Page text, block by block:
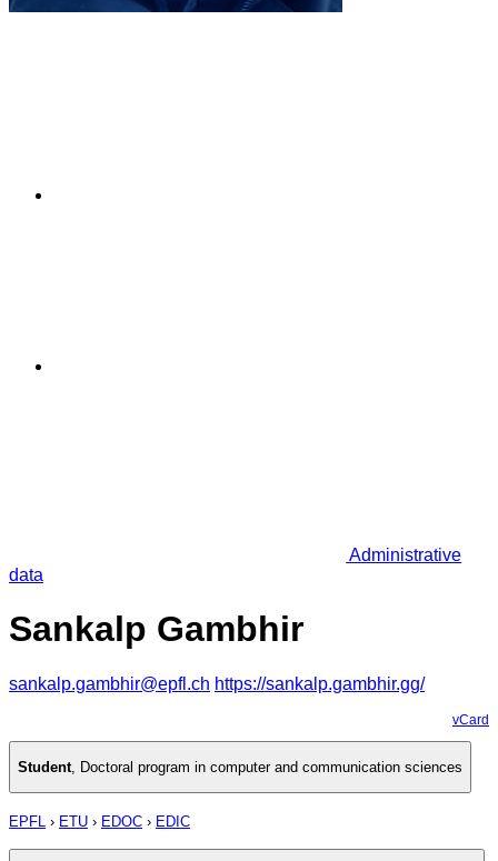
Administrative
data
Sankalp Gambhir
sankalp.gambhir@epfl.ch https://sankalp.gambhir.gg/
vCard
Student, Doctoral program in computer and communication sciences
EPFL › ETU › EDOC › EDIC